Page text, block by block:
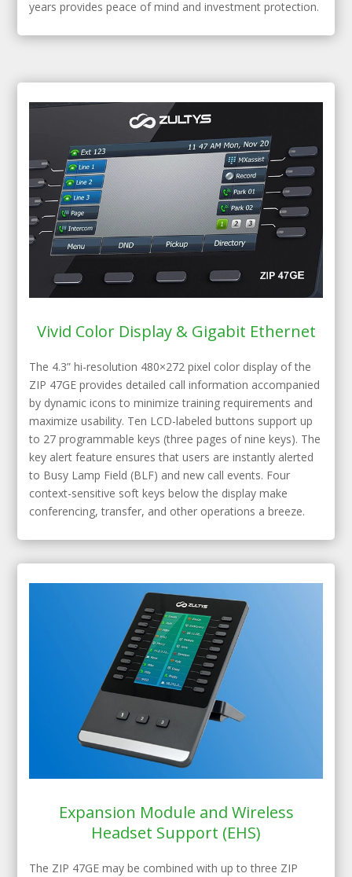
years provides peace of mind and investment protection.
Vivid Color Display & Gigabit Ethernet
The 4.3” hi-resolution 480×272 pixel color display of the
ZIP 47GE provides detailed call information accompanied
by dynamic icons to minimize training requirements and
maximize usability. Ten LCD-labeled buttons support up
to 27 programmable keys (three pages of nine keys). The
key alert feature ensures that users are instantly alerted
to Busy Lamp Field (BLF) and new call events. Four
context-sensitive soft keys below the display make
conferencing, transfer, and other operations a breeze.
Expansion Module and Wireless
Headset Support (EHS)
The ZIP 47GE may be combined with up to three ZIP